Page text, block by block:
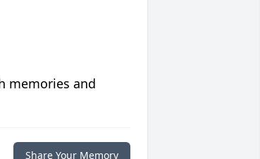
memories and
Share Your Memory